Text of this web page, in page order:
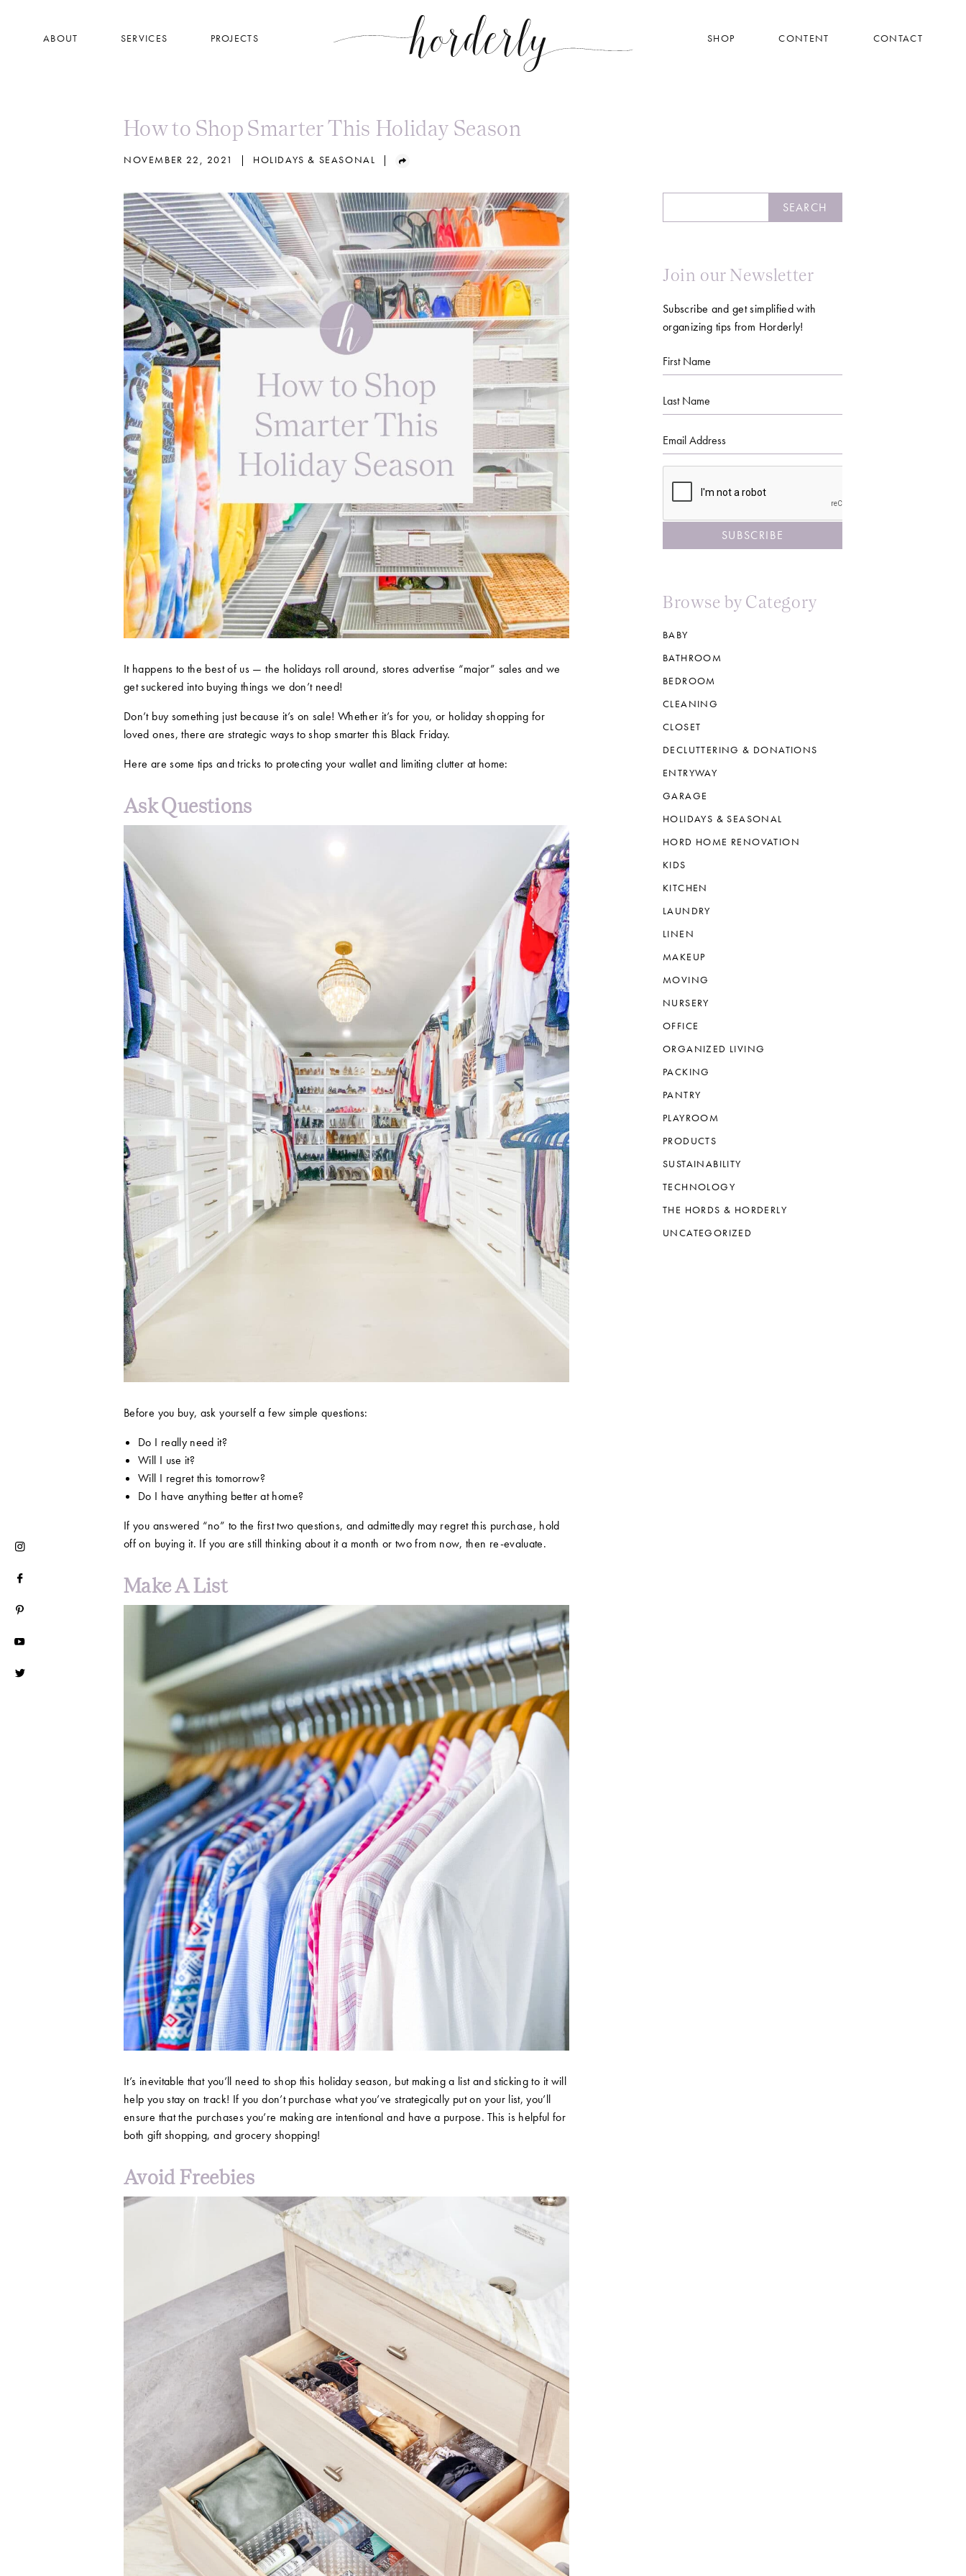
ABOUT SERVICES PROJECTS SHOP CONTENT CONTACT
How to Shop Smarter This Holiday Season
NOVEMBER 22, 2021 | HOLIDAYS & SEASONAL |
It happens to the best of us — the holidays roll around, stores advertise “major” sales and we
get suckered into buying things we don’t need!
Don’t buy something just because it’s on sale! Whether it’s for you, or holiday shopping for
loved ones, there are strategic ways to shop smarter this Black Friday.
Here are some tips and tricks to protecting your wallet and limiting clutter at home:
Ask Questions
Before you buy, ask yourself a few simple questions:
​​Do I really need it?
Will I use it?
Will I regret this tomorrow?
Do I have anything better at home?
If you answered “no” to the first two questions, and admittedly may regret this purchase, hold
off on buying it. If you are still thinking about it a month or two from now, then re-evaluate.
Make A List
It’s inevitable that you’ll need to shop this holiday season, but making a list and sticking to it will
help you stay on track! If you don’t purchase what you’ve strategically put on your list, you’ll
ensure that the purchases you’re making are intentional and have a purpose. This is helpful for
both gift shopping, and grocery shopping!
Avoid Freebies
SEARCH
Join our Newsletter
Subscribe and get simplified with
organizing tips from Horderly!
First
Name
Last
Name
Email
Browse by Category
BABY
BATHROOM
BEDROOM
CLEANING
CLOSET
DECLUTTERING & DONATIONS
ENTRYWAY
GARAGE
HOLIDAYS & SEASONAL
HORD HOME RENOVATION
KIDS
KITCHEN
LAUNDRY
LINEN
MAKEUP
MOVING
NURSERY
OFFICE
ORGANIZED LIVING
PACKING
PANTRY
PLAYROOM
PRODUCTS
SUSTAINABILITY
TECHNOLOGY
THE HORDS & HORDERLY
UNCATEGORIZED